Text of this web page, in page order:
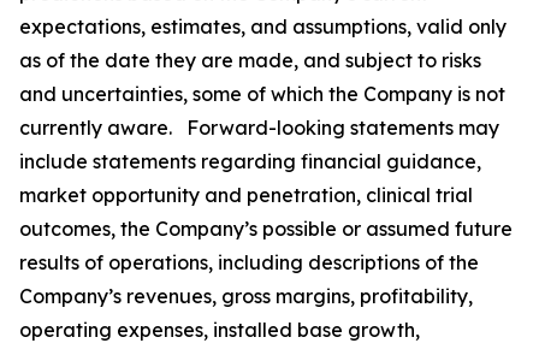
expectations, estimates, and assumptions, valid only
as of the date they are made, and subject to risks
and uncertainties, some of which the Company is not
currently aware. Forward-looking statements may
include statements regarding financial guidance,
market opportunity and penetration, clinical trial
outcomes, the Company’s possible or assumed future
results of operations, including descriptions of the
Company’s revenues, gross margins, profitability,
operating expenses, installed base growth,